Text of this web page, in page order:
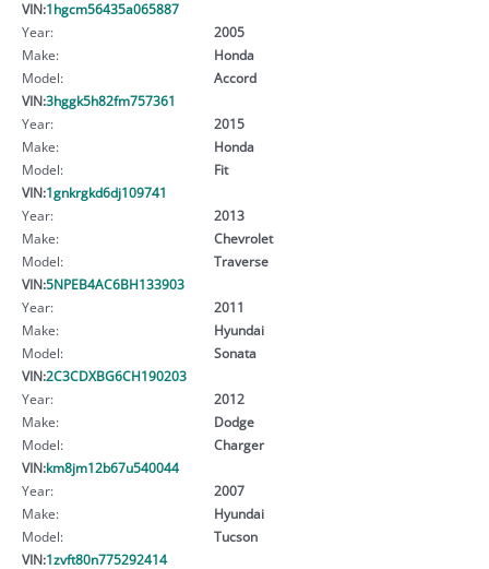
VIN:1hgcm56435a065887
Year:
2005
Make:
Honda
Model:
Accord
VIN:3hggk5h82fm757361
Year:
2015
Make:
Honda
Model:
Fit
VIN:1gnkrgkd6dj109741
Year:
2013
Make:
Chevrolet
Model:
Traverse
VIN:5NPEB4AC6BH133903
Year:
2011
Make:
Hyundai
Model:
Sonata
VIN:2C3CDXBG6CH190203
Year:
2012
Make:
Dodge
Model:
Charger
VIN:km8jm12b67u540044
Year:
2007
Make:
Hyundai
Model:
Tucson
VIN:1zvft80n775292414